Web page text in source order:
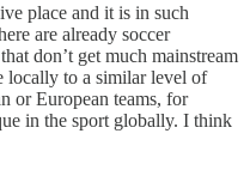
place and it is in such
are already soccer
don’t get much mainstream
locally to a similar level of
or European teams, for
in the sport globally. I think